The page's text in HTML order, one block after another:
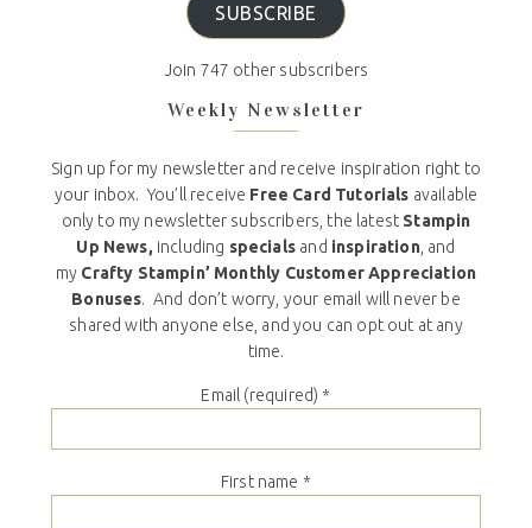
SUBSCRIBE
Join 747 other subscribers
Weekly Newsletter
Sign up for my newsletter and receive inspiration right to
your inbox. You’ll receive Free Card Tutorials available
only to my newsletter subscribers, the latest Stampin
Up News, including specials and inspiration, and
my Crafty Stampin’ Monthly Customer Appreciation
Bonuses. And don’t worry, your email will never be
shared with anyone else, and you can opt out at any
time.
Email (required) *
First name *